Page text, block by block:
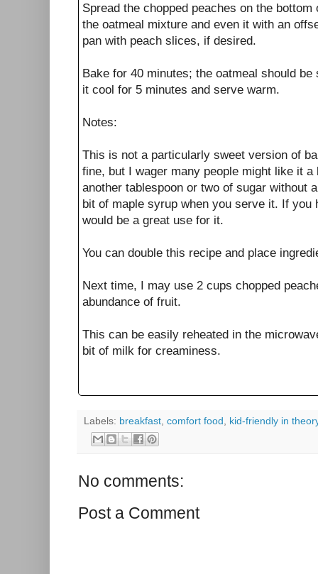
Spread the chopped peaches on the
the oatmeal mixture and even it with an
pan with peach slices, if desired.
Bake for 40 minutes; the oatmeal should
it cool for 5 minutes and serve warm.
Notes:
This is not a particularly sweet version of
fine, but I wager many people might like it a
another tablespoon or two of sugar without
bit of maple syrup when you serve it. If you
would be a great use for it.
You can double this recipe and place
Next time, I may use 2 cups chopped
abundance of fruit.
This can be easily reheated in the
bit of milk for creaminess.
Labels: breakfast comfort food kid-friendly in
No comments:
Post a Comment